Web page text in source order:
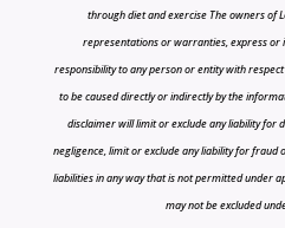
through diet and exercise The owners of
representations or warranties, express or
responsibility to any person or entity with
to be caused directly or indirectly by the
disclaimer will limit or exclude any liability
negligence, limit or exclude any liability for
liabilities in any way that is not permitted under
may not be excluded